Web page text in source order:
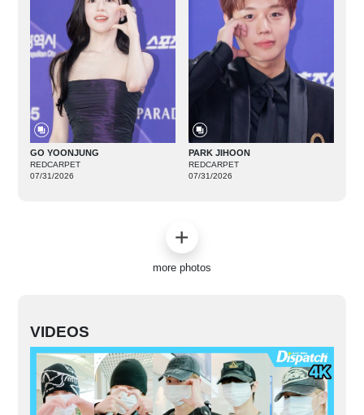
GO YOONJUNG
REDCARPET
07/31/2026
PARK JIHOON
REDCARPET
07/31/2026
more photos
VIDEOS